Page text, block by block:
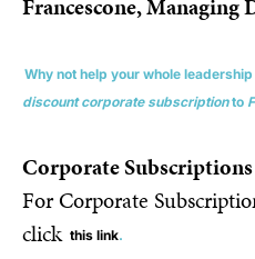
Why not help your whole
discount corporate subscriptionto
Corporate Subscriptions
For Corporate
click this link.